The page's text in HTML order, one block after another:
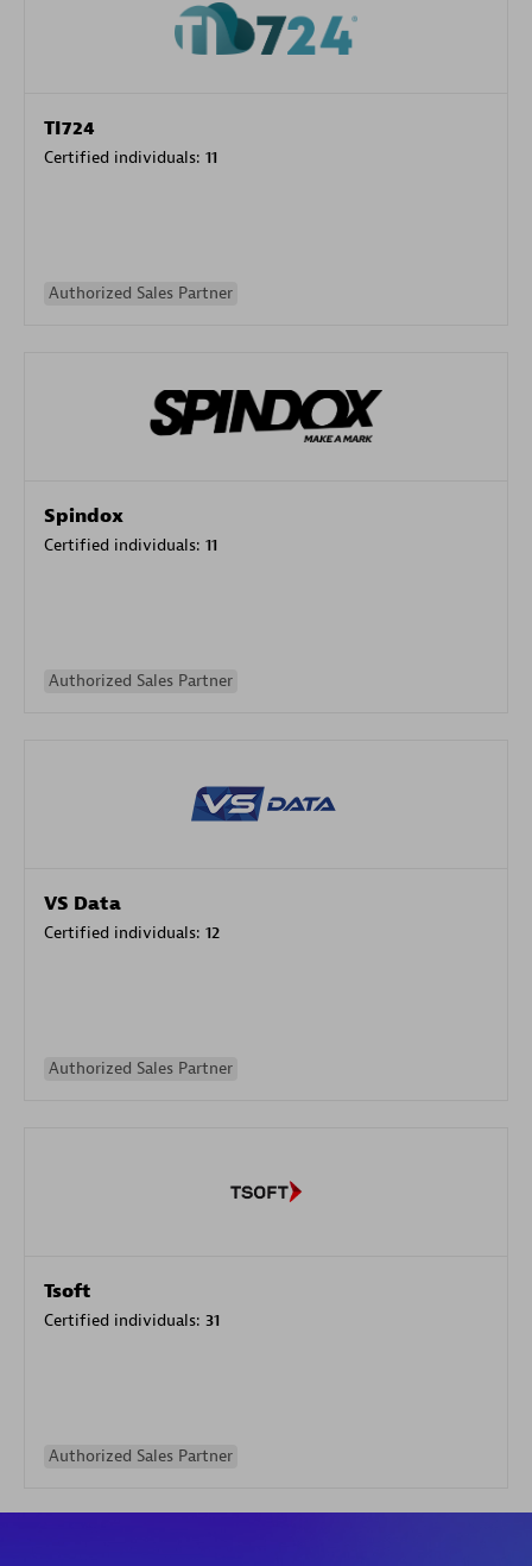
TI724
Certified individuals: 11
Authorized Sales Partner
Spindox
Certified individuals: 11
Authorized Sales Partner
VS Data
Certified individuals: 12
Authorized Sales Partner
Tsoft
Certified individuals: 31
Authorized Sales Partner